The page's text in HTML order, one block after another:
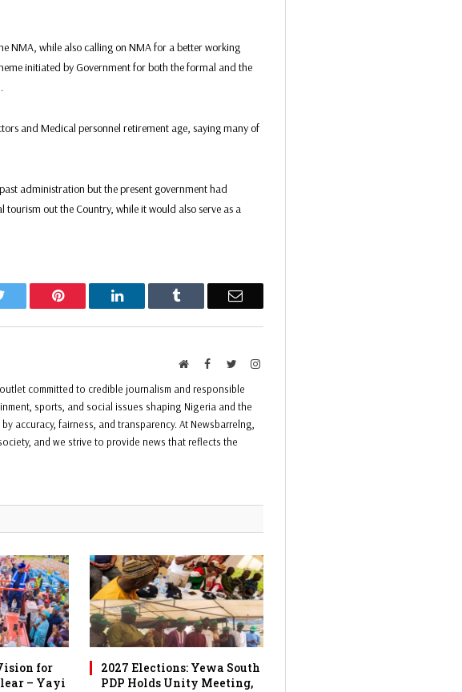
NMA, while also calling on NMA for a better working
initiated by Government for both the formal and the
and Medical personnel retirement age, saying many of
administration but the present government had
out the Country, while it would also serve as a
Twitter Pinterest LinkedIn Tumblr Email
WebsiteFacebook
TwitterInstagram
committed to credible journalism and responsible
sports, and social issues shaping Nigeria and the
accuracy, fairness, and transparency. At Newsbarrelng,
and we strive to provide news that reflects the
for
– Yayi
2027 Elections: Yewa South
PDP Holds Unity Meeting,